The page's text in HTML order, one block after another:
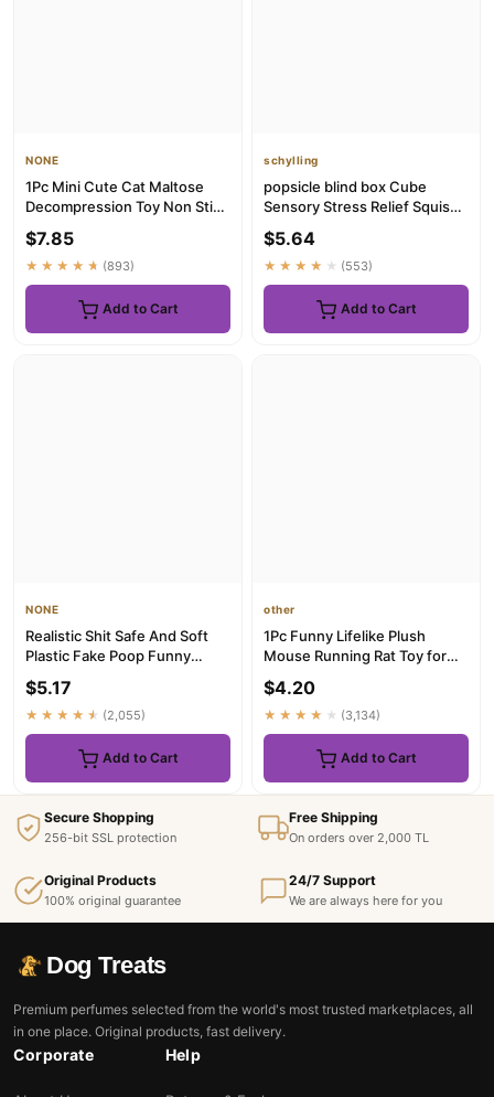
NONE
1Pc Mini Cute Cat Maltose
Decompression Toy Non Stick
$7.85
★★★★★ (893)
Add to Cart
schylling
popsicle blind box Cube
Sensory Stress Relief Squishy
$5.64
★★★★★ (553)
Add to Cart
NONE
Realistic Shit Safe And Soft
Plastic Fake Poop Funny
$5.17
★★★★★ (2,055)
Add to Cart
other
1Pc Funny Lifelike Plush
Mouse Running Rat Toy for
$4.20
★★★★★ (3,134)
Add to Cart
Secure Shopping
256-bit SSL protection
Free Shipping
On orders over 2,000 TL
Original Products
100% original guarantee
24/7 Support
We are always here for you
Dog Treats
Premium perfumes selected from the world's most trusted marketplaces, all
in one place. Original products, fast delivery.
Corporate Help